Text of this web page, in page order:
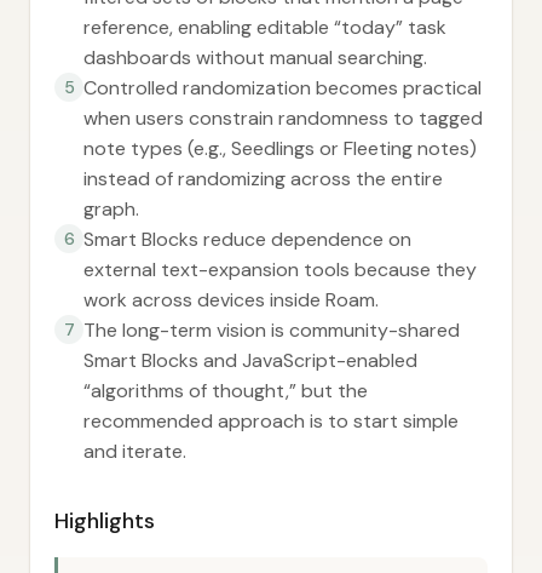
reference, enabling editable “today” task
dashboards without manual searching.
5 Controlled randomization becomes practical
when users constrain randomness to tagged
note types (e.g., Seedlings or Fleeting notes)
instead of randomizing across the entire
graph.
6 Smart Blocks reduce dependence on
external text-expansion tools because they
work across devices inside Roam.
7 The long-term vision is community-shared
Smart Blocks and JavaScript-enabled
“algorithms of thought,” but the
recommended approach is to start simple
and iterate.
Highlights